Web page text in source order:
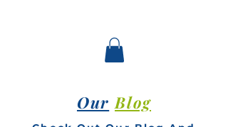
Our Blog